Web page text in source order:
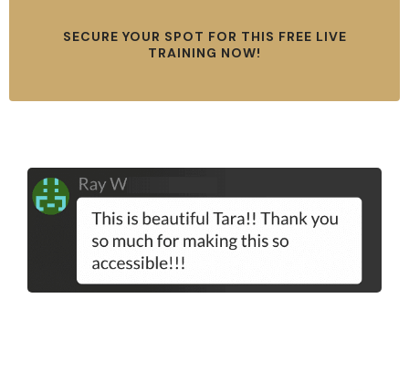
SECURE YOUR SPOT FOR THIS FREE LIVE
TRAINING NOW!